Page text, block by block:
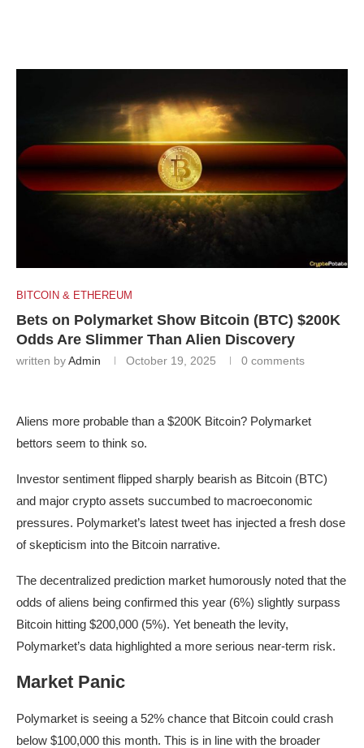
BITCOIN & ETHEREUM
Bets on Polymarket Show Bitcoin (BTC) $200K
Odds Are Slimmer Than Alien Discovery
written byAdmin October 19, 2025 0 comments
Aliens more probable than a $200K Bitcoin? Polymarket
bettors seem to think so.
Investor sentiment flipped sharply bearish as Bitcoin (BTC)
and major crypto assets succumbed to macroeconomic
pressures. Polymarket’s latest tweet has injected a fresh dose
of skepticism into the Bitcoin narrative.
The decentralized prediction market humorously noted that the
odds of aliens being confirmed this year (6%) slightly surpass
Bitcoin hitting $200,000 (5%). Yet beneath the levity,
Polymarket’s data highlighted a more serious near-term risk.
Market Panic
Polymarket is seeing a 52% chance that Bitcoin could crash
below $100,000 this month. This is in line with the broader